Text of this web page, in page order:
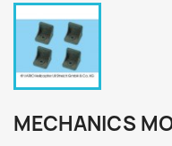
MECHANICS